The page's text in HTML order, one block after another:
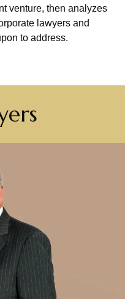
venture, then analyzes
lawyers and
to address.